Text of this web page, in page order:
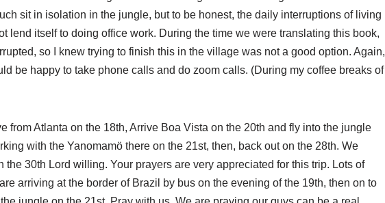
sit in isolation in the jungle, but to be honest, the daily interruptions of living
lend itself to doing office work. During the time we were translating this book,
so I knew trying to finish this in the village was not a good option. Again,
be happy to take phone calls and do zoom calls. (During my coffee breaks of
from Atlanta on the 18th, Arrive Boa Vista on the 20th and fly into the jungle
with the Yanomamö there on the 21st, then, back out on the 28th. We
the 30th Lord willing. Your prayers are very appreciated for this trip. Lots of
arriving at the border of Brazil by bus on the evening of the 19th, then on to